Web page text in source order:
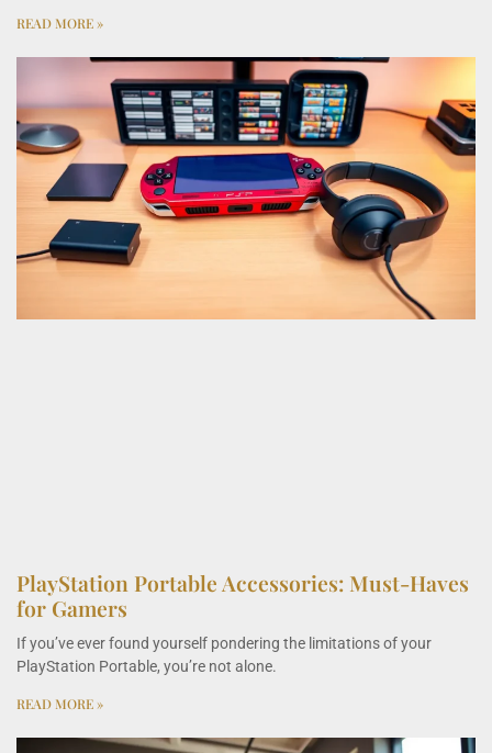
READ MORE »
PlayStation Portable Accessories: Must-Haves
for Gamers
If you’ve ever found yourself pondering the limitations of your
PlayStation Portable, you’re not alone.
READ MORE »